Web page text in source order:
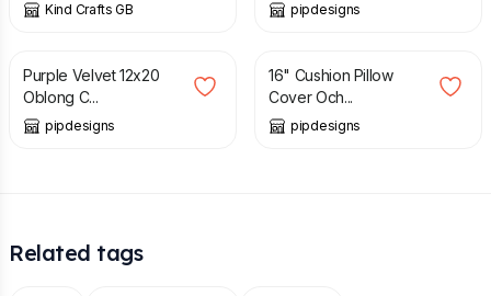
Kind Crafts GB pipdesigns
£
Purple Velvet 12x20
Oblong C...
pipdesigns
£ 12.99
16" Cushion Pillow
Cover Och...
pipdesigns
Related tags